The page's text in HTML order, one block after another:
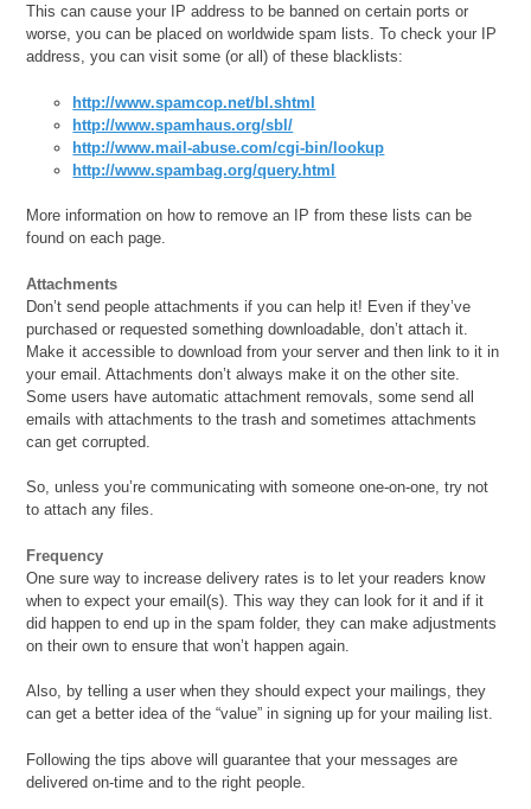
This can cause your IP address to be banned on certain ports or
worse, you can be placed on worldwide spam lists. To check your IP
address, you can visit some (or all) of these blacklists:
http://www.spamcop.net/bl.shtml
http://www.spamhaus.org/sbl/
http://www.mail-abuse.com/cgi-bin/lookup
http://www.spambag.org/query.html
More information on how to remove an IP from these lists can be
found on each page.
Attachments
Don’t send people attachments if you can help it! Even if they’ve
purchased or requested something downloadable, don’t attach it.
Make it accessible to download from your server and then link to it in
your email. Attachments don’t always make it on the other site.
Some users have automatic attachment removals, some send all
emails with attachments to the trash and sometimes attachments
can get corrupted.
So, unless you’re communicating with someone one-on-one, try not
to attach any files.
Frequency
One sure way to increase delivery rates is to let your readers know
when to expect your email(s). This way they can look for it and if it
did happen to end up in the spam folder, they can make adjustments
on their own to ensure that won’t happen again.
Also, by telling a user when they should expect your mailings, they
can get a better idea of the “value” in signing up for your mailing list.
Following the tips above will guarantee that your messages are
delivered on-time and to the right people.